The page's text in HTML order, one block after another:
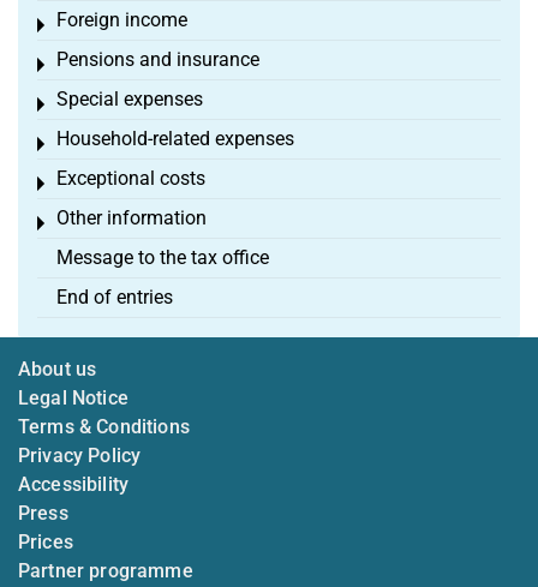
Foreign income
Toggle menu
Pensions and insurance
Toggle menu
Special expenses
Toggle menu
Household-related expenses
Toggle menu
Exceptional costs
Toggle menu
Other information
Toggle menu
Message to the tax office
End of entries
About us
Legal Notice
Terms & Conditions
Privacy Policy
Accessibility
Press
Prices
Partner programme